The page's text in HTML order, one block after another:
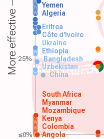
Angola
Colombia
Kenya
Mozambique
Myanmar
South Africa
China
Uzbekistan
Bangladesh
Ethiopia
Algeria
Yemen
Ukraine
Côte d'Ivoire
Eritrea
More effective 25%
≤0%